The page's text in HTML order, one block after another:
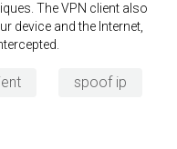
The VPN client also
device and the Internet,
spoof ip